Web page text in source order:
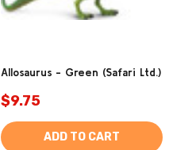
Allosaurus - Green (Safari Ltd.)
$9.75
ADD TO CART